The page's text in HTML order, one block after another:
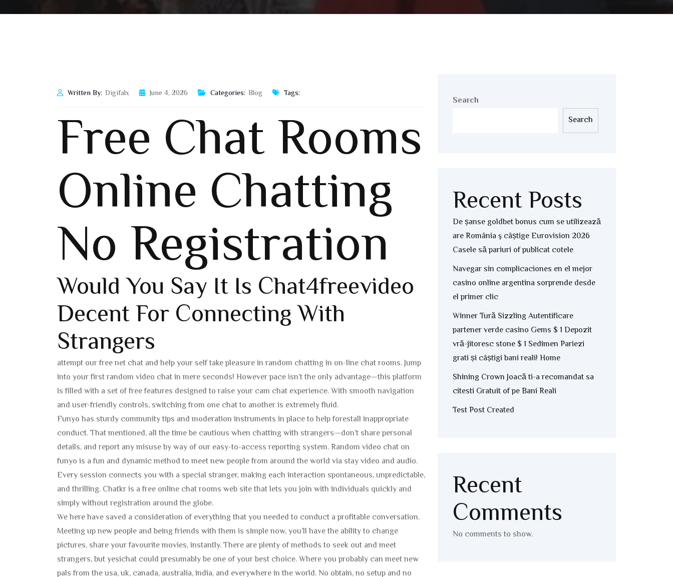
Written By: Digifalx June 4, 2026 Categories: Blog Tags:
Free Chat Rooms
Online Chatting
No Registration
Would You Say It Is Chat4freevideo
Decent For Connecting With
Strangers
attempt our free net chat and help your self take pleasure in random chatting in on-line chat rooms. Jump
into your first random video chat in mere seconds! However pace isn’t the only advantage—this platform
is filled with a set of free features designed to raise your cam chat experience. With smooth navigation
and user-friendly controls, switching from one chat to another is extremely fluid.
Funyo has sturdy community tips and moderation instruments in place to help forestall inappropriate
conduct. That mentioned, all the time be cautious when chatting with strangers—don’t share personal
details, and report any misuse by way of our easy-to-access reporting system. Random video chat on
funyo is a fun and dynamic method to meet new people from around the world via stay video and audio.
Every session connects you with a special stranger, making each interaction spontaneous, unpredictable,
and thrilling. Chatkr is a free online chat rooms web site that lets you join with individuals quickly and
simply without registration around the globe.
We here have saved a consideration of everything that you needed to conduct a profitable conversation.
Meeting up new people and being friends with them is simple now, you’ll have the ability to change
pictures, share your favourite movies, instantly. There are plenty of methods to seek out and meet
strangers, but yesichat could presumably be one of your best choice. Where you probably can meet new
pals from the usa, uk, canada, australia, india, and everywhere in the world. No obtain, no setup and no
Search
Search
Recent Posts
De șanse goldbet bonus cum se utilizează
are România ş câștige Eurovision 2026
Casele să pariuri of publicat cotele
Navegar sin complicaciones en el mejor
casino online argentina sorprende desde
el primer clic
Winner Tură Sizzling Autentificare
partener verde casino Gems $ 1 Depozit
vră-jitoresc stone $ 1 Sedimen Pariezi
grati și câștigi bani reali! Home
Shining Crown Joacă ti-a recomandat sa
citesti Gratuit of pe Bani Reali
Test Post Created
Recent
Comments
No comments to show.